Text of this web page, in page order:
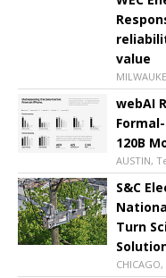
value
webAI
120B
AUSTIN,
S&C
Turn